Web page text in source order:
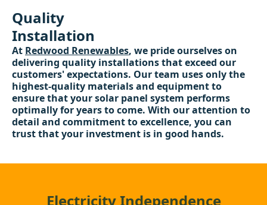
Quality
Installation
At Redwood Renewables, we pride ourselves on
delivering quality installations that exceed our
customers' expectations. Our team uses only the
highest-quality materials and equipment to
ensure that your solar panel system performs
optimally for years to come. With our attention to
detail and commitment to excellence, you can
trust that your investment is in good hands.
Electricity Independence